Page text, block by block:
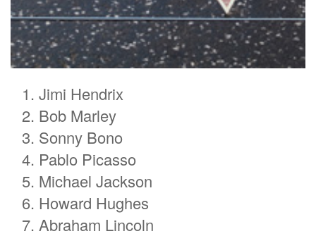
Jimi Hendrix
Bob Marley
Sonny Bono
Pablo Picasso
Michael Jackson
Howard Hughes
Abraham Lincoln